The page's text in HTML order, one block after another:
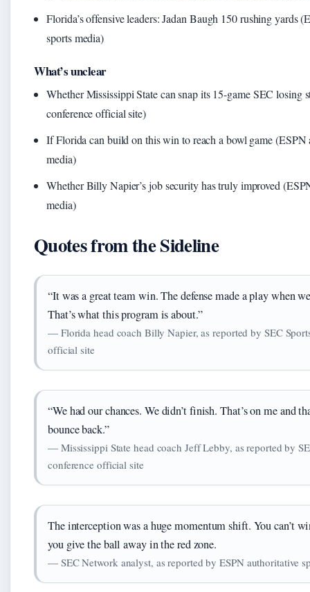
Florida’s offensive leaders: Jadan Baugh 150 rushing yards
sports media)
What’s unclear
Whether Mississippi State can snap its 15-game SEC losing
conference official site)
If Florida can build on this win to reach a bowl game (ESPN
media)
Whether Billy Napier’s job security has truly improved
media)
Quotes from the Sideline
“It was a great team win. The defense made a play when
That’s what this program is about.”
— Florida head coach Billy Napier, as reported by SEC
official site
“We had our chances. We didn’t finish. That’s on me and
bounce back.”
— Mississippi State head coach Jeff Lebby, as reported by
conference official site
The interception was a huge momentum shift. You can’t
you give the ball away in the red zone.
— SEC Network analyst, as reported by ESPN authoritative